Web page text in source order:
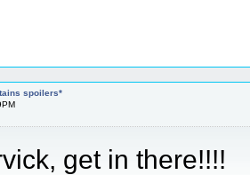
spoilers*
get in there!!!!